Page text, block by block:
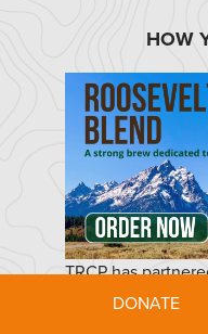
HOW
TRCP has
further our
DONATE